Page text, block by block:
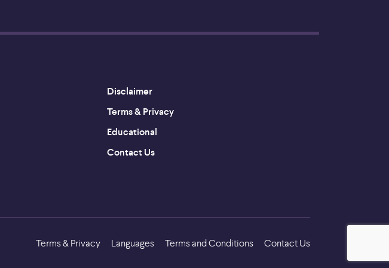
Disclaimer
Terms & Privacy
Educational
Contact Us
Terms & Privacy Languages Terms and Conditions Contact Us